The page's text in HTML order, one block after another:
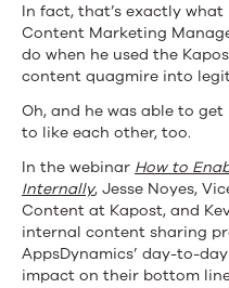
In fact, that’s exactly what
Content Marketing
do when he used the
content quagmire into
Oh, and he was able to
to like each other, too.
In the webinar How to
Internally, Jesse Noyes,
Content at Kapost, and
internal content sharing
AppsDynamics’ day-to-
impact on their bottom